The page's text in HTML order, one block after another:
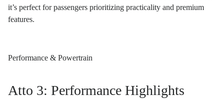
it’s perfect for passengers prioritizing practicality and premium
features.
Performance & Powertrain
Atto 3: Performance Highlights